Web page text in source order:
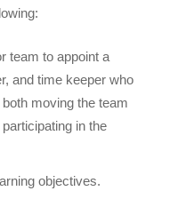
team to appoint a
and time keeper who
moving the team
in the
objectives.